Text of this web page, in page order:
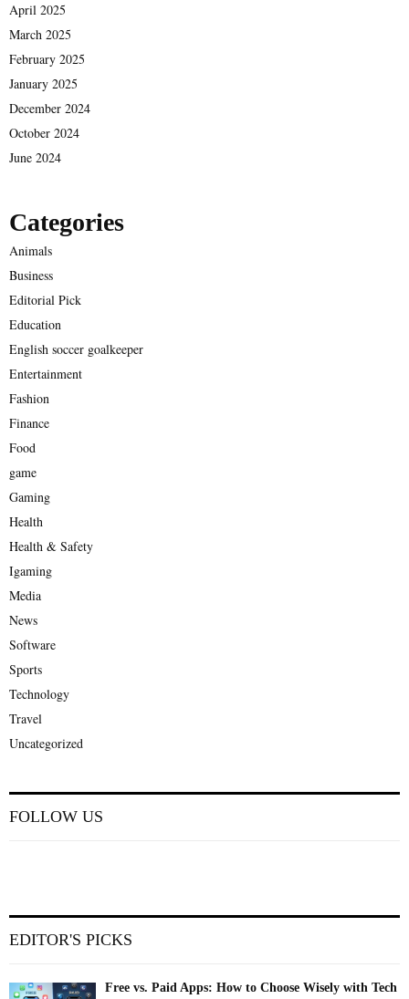
April 2025
March 2025
February 2025
January 2025
December 2024
October 2024
June 2024
Categories
Animals
Business
Editorial Pick
Education
English soccer goalkeeper
Entertainment
Fashion
Finance
Food
game
Gaming
Health
Health & Safety
Igaming
Media
News
Software
Sports
Technology
Travel
Uncategorized
FOLLOW US
EDITOR'S PICKS
Free vs. Paid Apps: How to Choose Wisely with Tech